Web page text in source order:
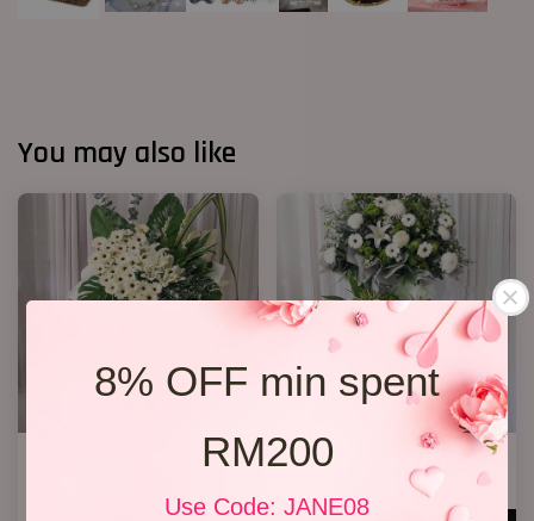
8% OFF min spent
RM200
Use Code: JANE08
You may also like
Condolences Sympathy Flower
RM 800.00
Condolence Stand 22
RM 650.00